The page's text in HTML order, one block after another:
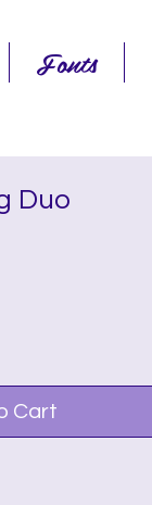
Fonts
Duo
Cart